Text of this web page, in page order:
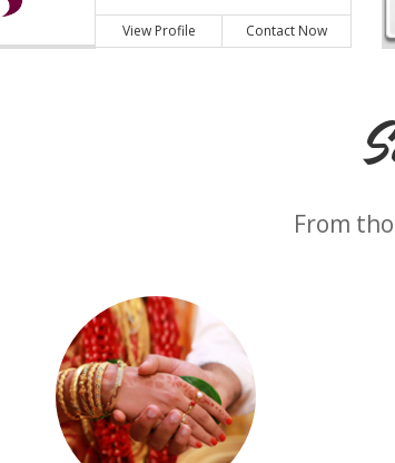
View Profile Contact Now
From